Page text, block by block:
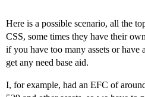
Here is a possible scenario, all the
CSS, some times they have their
if you have too many assets or
get any need base aid.
I, for example, had an EFC of